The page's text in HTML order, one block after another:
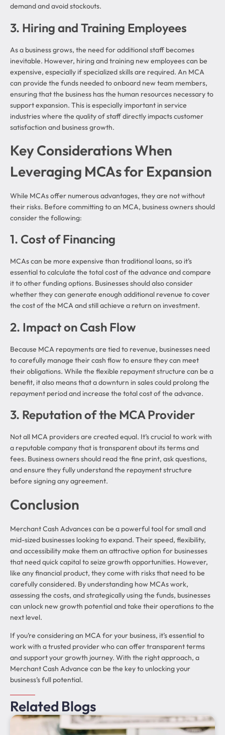
demand and avoid stockouts.
3. Hiring and Training Employees
As a business grows, the need for additional staff becomes
inevitable. However, hiring and training new employees can be
expensive, especially if specialized skills are required. An MCA
can provide the funds needed to onboard new team members,
ensuring that the business has the human resources necessary to
support expansion. This is especially important in service
industries where the quality of staff directly impacts customer
satisfaction and business growth.
Key Considerations When
Leveraging MCAs for Expansion
While MCAs offer numerous advantages, they are not without
their risks. Before committing to an MCA, business owners should
consider the following:
1. Cost of Financing
MCAs can be more expensive than traditional loans, so it’s
essential to calculate the total cost of the advance and compare
it to other funding options. Businesses should also consider
whether they can generate enough additional revenue to cover
the cost of the MCA and still achieve a return on investment.
2. Impact on Cash Flow
Because MCA repayments are tied to revenue, businesses need
to carefully manage their cash flow to ensure they can meet
their obligations. While the flexible repayment structure can be a
benefit, it also means that a downturn in sales could prolong the
repayment period and increase the total cost of the advance.
3. Reputation of the MCA Provider
Not all MCA providers are created equal. It’s crucial to work with
a reputable company that is transparent about its terms and
fees. Business owners should read the fine print, ask questions,
and ensure they fully understand the repayment structure
before signing any agreement.
Conclusion
Merchant Cash Advances can be a powerful tool for small and
mid-sized businesses looking to expand. Their speed, flexibility,
and accessibility make them an attractive option for businesses
that need quick capital to seize growth opportunities. However,
like any financial product, they come with risks that need to be
carefully considered. By understanding how MCAs work,
assessing the costs, and strategically using the funds, businesses
can unlock new growth potential and take their operations to the
next level.
If you’re considering an MCA for your business, it’s essential to
work with a trusted provider who can offer transparent terms
and support your growth journey. With the right approach, a
Merchant Cash Advance can be the key to unlocking your
business’s full potential.
Related Blogs